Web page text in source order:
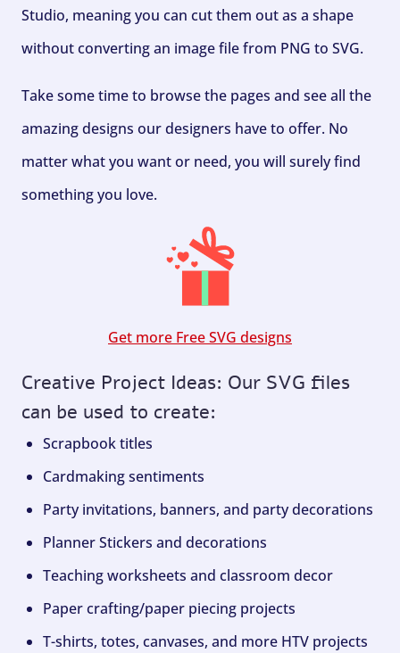
Studio, meaning you can cut them out as a shape
without converting an image file from PNG to SVG.
Take some time to browse the pages and see all the
amazing designs our designers have to offer. No
matter what you want or need, you will surely find
something you love.
Get more Free SVG designs
Creative Project Ideas: Our SVG files
can be used to create:
Scrapbook titles
Cardmaking sentiments
Party invitations, banners, and party decorations
Planner Stickers and decorations
Teaching worksheets and classroom decor
Paper crafting/paper piecing projects
T-shirts, totes, canvases, and more HTV projects